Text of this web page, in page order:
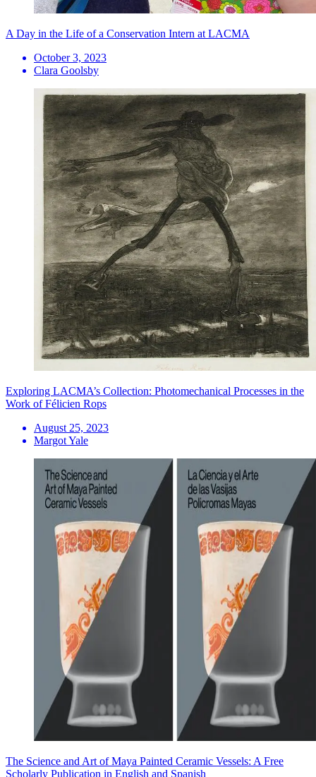
A Day in the Life of a Conservation Intern at LACMA
October 3, 2023
Clara Goolsby
Exploring LACMA’s Collection: Photomechanical Processes in the
Work of Félicien Rops
August 25, 2023
Margot Yale
The Science and Art of Maya Painted Ceramic Vessels: A Free
Scholarly Publication in English and Spanish